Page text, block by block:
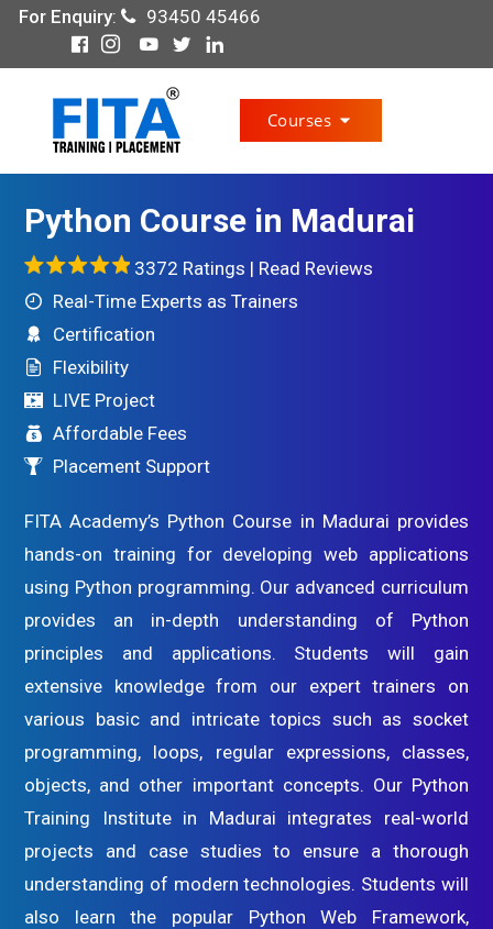
For Enquiry: 93450 45466
Courses
Python Course in Madurai
3372 Ratings | Read Reviews
Real-Time Experts as Trainers
Certification
Flexibility
LIVE Project
Affordable Fees
Placement Support
FITA Academy’s Python Course in Madurai provides
hands-on training for developing web applications
using Python programming. Our advanced curriculum
provides an in-depth understanding of Python
principles and applications. Students will gain
extensive knowledge from our expert trainers on
various basic and intricate topics such as socket
programming, loops, regular expressions, classes,
objects, and other important concepts. Our Python
Training Institute in Madurai integrates real-world
projects and case studies to ensure a thorough
understanding of modern technologies. Students will
also learn the popular Python Web Framework,